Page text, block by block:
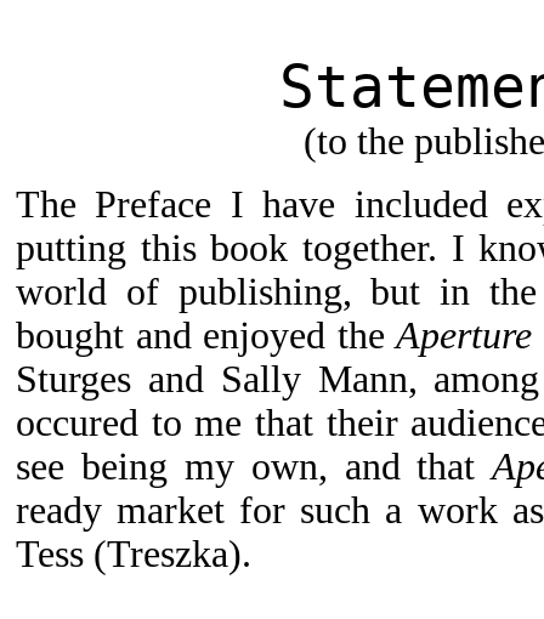
(to the
The Preface I have included
putting this book together. I
world of publishing, but in the
bought and enjoyed theAperture
Sturges and Sally Mann,
occured to me that their
see being my own, and that
ready market for such a work
Tess (Treszka).